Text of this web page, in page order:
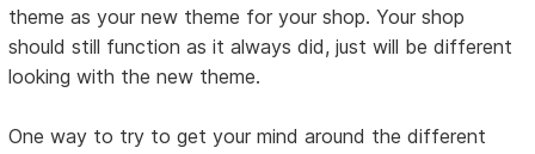
theme as your new theme for your shop. Your shop
should still function as it always did, just will be different
looking with the new theme.
One way to try to get your mind around the different